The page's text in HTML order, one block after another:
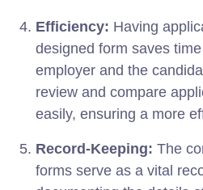
Efficiency: Having
designed form saves
employer and the
review and compare
easily, ensuring a more
Record-Keeping: The
forms serve as a vital